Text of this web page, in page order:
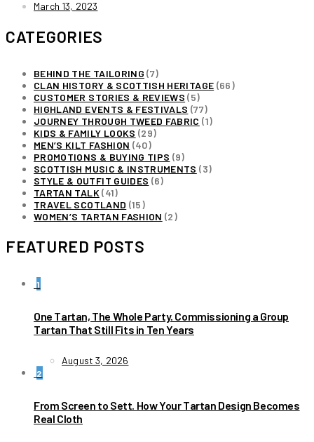
March 13, 2023
CATEGORIES
BEHIND THE TAILORING (7)
CLAN HISTORY & SCOTTISH HERITAGE (66)
CUSTOMER STORIES & REVIEWS (5)
HIGHLAND EVENTS & FESTIVALS (77)
JOURNEY THROUGH TWEED FABRIC (1)
KIDS & FAMILY LOOKS (29)
MEN’S KILT FASHION (40)
PROMOTIONS & BUYING TIPS (9)
SCOTTISH MUSIC & INSTRUMENTS (3)
STYLE & OUTFIT GUIDES (6)
TARTAN TALK (41)
TRAVEL SCOTLAND (15)
WOMEN’S TARTAN FASHION (2)
FEATURED POSTS
1
One Tartan, The Whole Party. Commissioning a Group
Tartan That Still Fits in Ten Years
August 3, 2026
2
From Screen to Sett. How Your Tartan Design Becomes
Real Cloth